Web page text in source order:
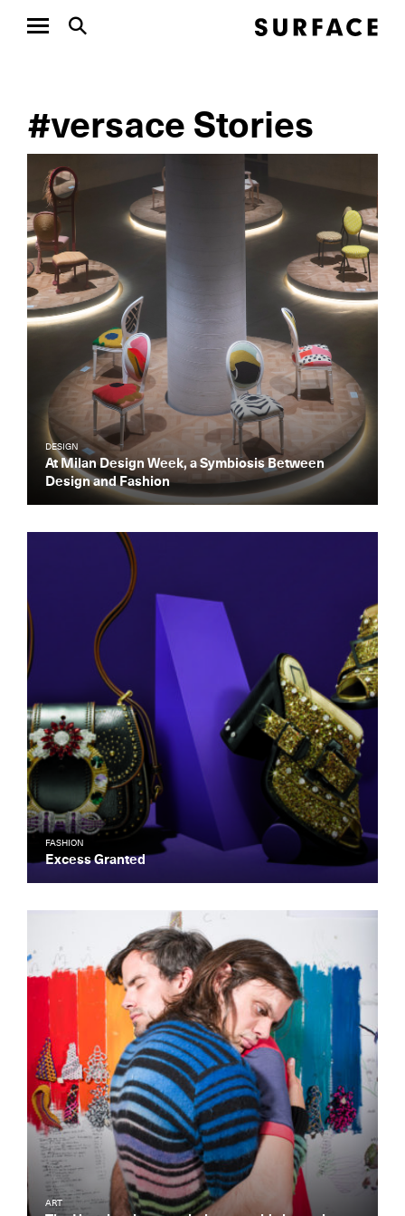
#versace Stories
DESIGN
At Milan Design Week, a Symbiosis Between
Design and Fashion
FASHION
Excess Granted
ART